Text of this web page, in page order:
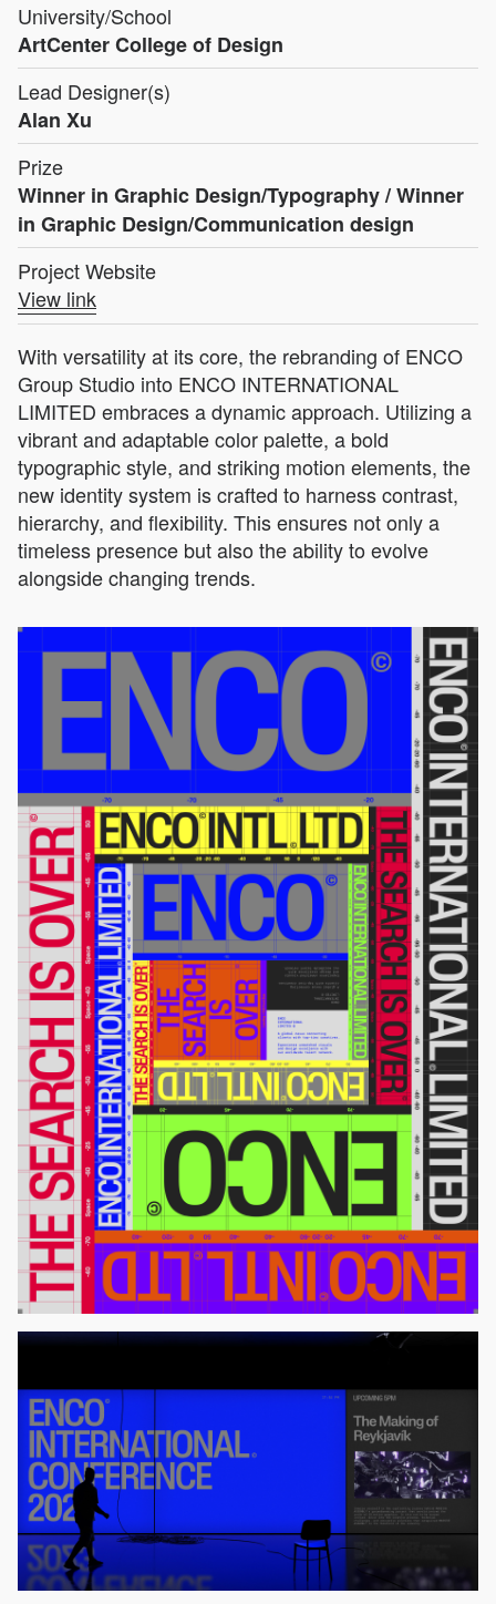
University/School
ArtCenter College of Design
Lead Designer(s)
Alan Xu
Prize
Winner in Graphic Design/Typography / Winner
in Graphic Design/Communication design
Project Website
View link
With versatility at its core, the rebranding of ENCO
Group Studio into ENCO INTERNATIONAL
LIMITED embraces a dynamic approach. Utilizing a
vibrant and adaptable color palette, a bold
typographic style, and striking motion elements, the
new identity system is crafted to harness contrast,
hierarchy, and flexibility. This ensures not only a
timeless presence but also the ability to evolve
alongside changing trends.